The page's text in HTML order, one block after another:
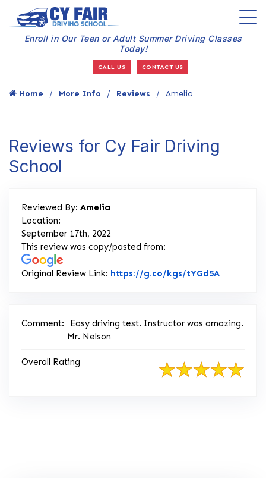
Enroll in Our Teen or Adult Summer Driving Classes
Today!
CALL US CONTACT US
Home More Info Reviews Amelia
Reviews for Cy Fair Driving
School
Reviewed By: Amelia
Location:
September 17th, 2022
This review was copy/pasted from:
Original Review Link: https://g.co/kgs/tYGd5A
Comment:
Easy driving test. Instructor was amazing.
Mr. Nelson
Overall Rating